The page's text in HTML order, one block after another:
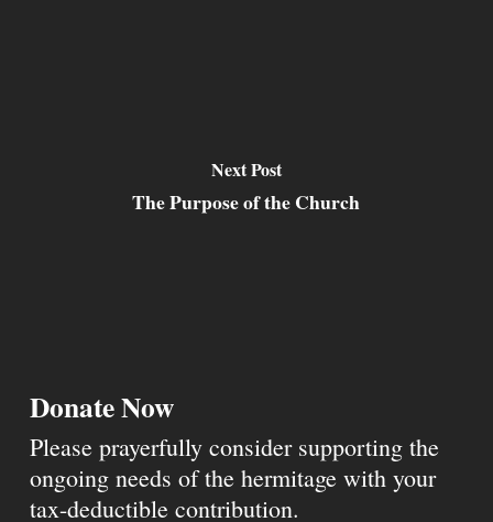
Next Post
The Purpose of the Church
Donate Now
Please prayerfully consider supporting the
ongoing needs of the hermitage with your
tax-deductible contribution.